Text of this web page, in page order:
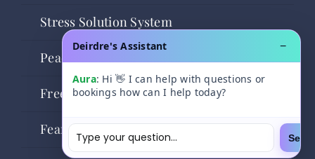
Stress Solution System
Peaceful Powerful You
Freedom Community
Fear of Flying Freedom
Deirdre's Assistant −
Aura: Hi 👋 I can help with questions or
bookings how can I help today?
Send